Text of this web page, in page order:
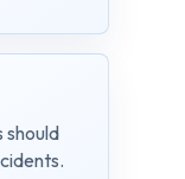
should